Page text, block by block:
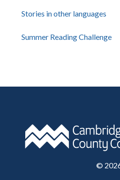
Stories in other languages
Summer Reading Challenge
©